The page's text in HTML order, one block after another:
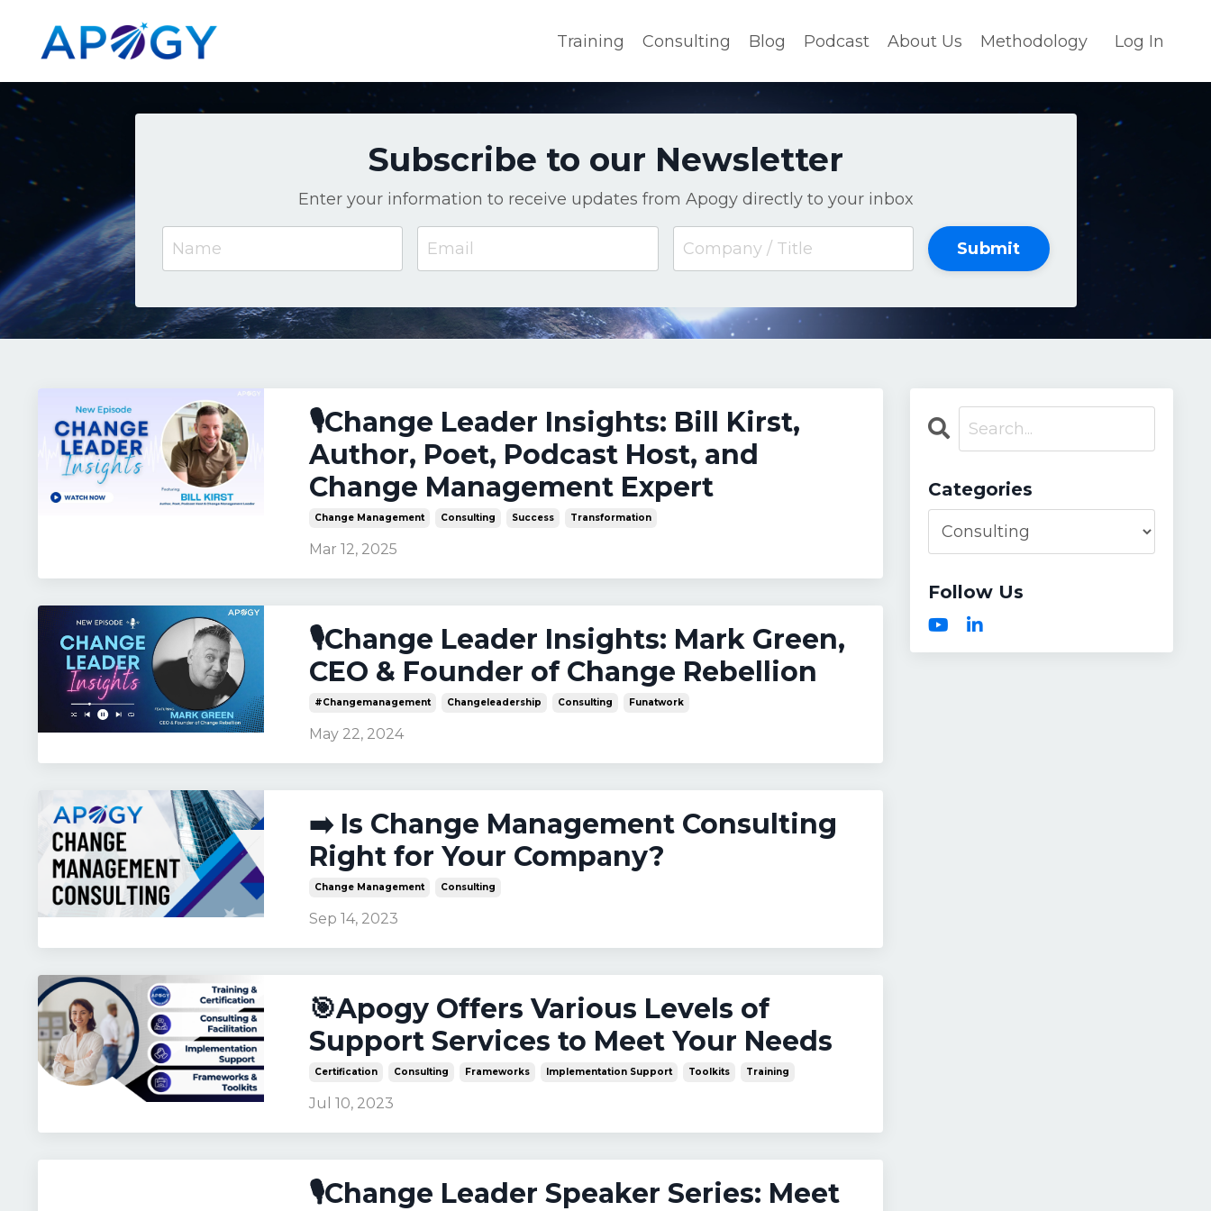
Training Consulting Blog Podcast About Us Methodology Log In
Subscribe to our Newsletter
Enter your information to receive updates from Apogy directly to your inbox
Submit
🎙️Change Leader Insights: Bill Kirst,
Author, Poet, Podcast Host, and
Change Management Expert
Change Management Consulting Success Transformation
Mar 12, 2025
🎙️Change Leader Insights: Mark Green,
CEO & Founder of Change Rebellion
#changemanagement Changeleadership Consulting Funatwork
May 22, 2024
➡️ Is Change Management Consulting
Right for Your Company?
Change Management Consulting
Sep 14, 2023
🎯Apogy Offers Various Levels of
Support Services to Meet Your Needs
Certification Consulting Frameworks Implementation Support Toolkits Training
Jul 10, 2023
🎙️Change Leader Speaker Series: Meet
Categories
Follow Us